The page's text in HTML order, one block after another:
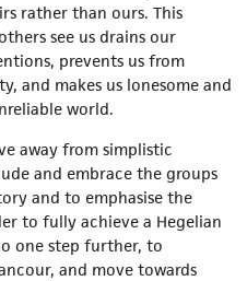
rather than ours. This
see us drains our
prevents us from
and makes us lonesome and
world.
away from simplistic
and embrace the groups
and to emphasise the
to fully achieve a Hegelian
one step further, to
and move towards